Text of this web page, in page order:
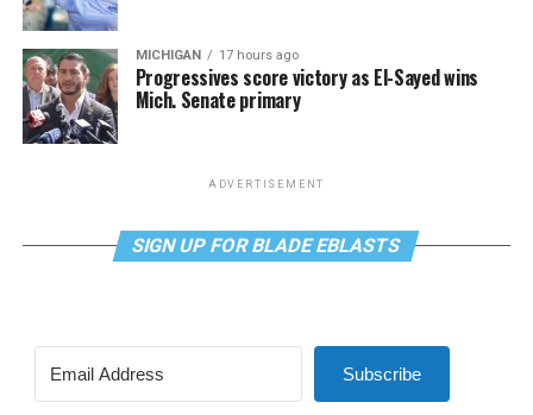
MICHIGAN 17 hours ago
Progressives score victory as El-Sayed wins
Mich. Senate primary
ADVERTISEMENT
SIGN UP FOR BLADE EBLASTS
Subscribe